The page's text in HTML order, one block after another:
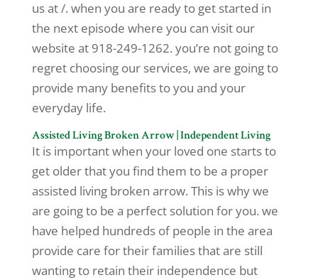
us at /. when you are ready to get started in
the next episode where you can visit our
website at 918-249-1262. you’re not going to
regret choosing our services, we are going to
provide many benefits to you and your
everyday life.
Assisted Living Broken Arrow | Independent Living
It is important when your loved one starts to
get older that you find them to be a proper
assisted living broken arrow. This is why we
are going to be a perfect solution for you. we
have helped hundreds of people in the area
provide care for their families that are still
wanting to retain their independence but